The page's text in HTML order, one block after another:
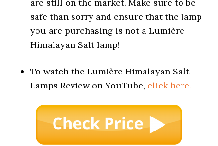
are still on the market. Make sure to be
safe than sorry and ensure that the lamp
you are purchasing is not a Lumière
Himalayan Salt lamp!
To watch the Lumière Himalayan Salt
Lamps Review on YouTube, click here.